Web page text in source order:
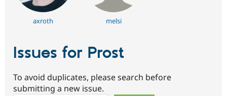
axroth melsi
Issues for Prost
To avoid duplicates, please search before
submitting a new issue.